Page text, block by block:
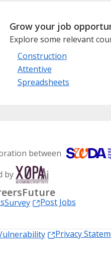
Grow your job
Explore some relevant
Construction
Attentive
Spreadsheets
between
by
Survey
Post Jobs
Privacy